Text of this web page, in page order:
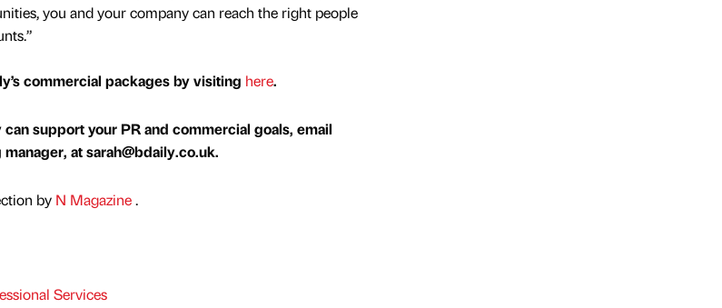
you and your company can reach the right people
commercial packages by visiting here.
support your PR and commercial goals, email
at sarah@bdaily.co.uk.
by N Magazine.
Services